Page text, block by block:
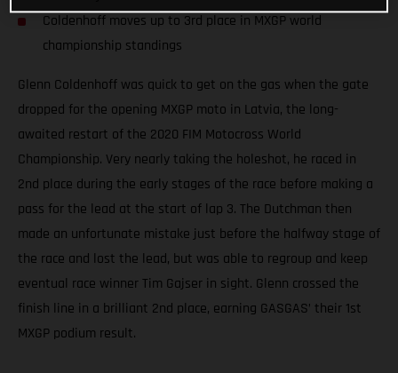
Coldenhoff moves up to 3rd place in MXGP world
championship standings
Glenn Coldenhoff was quick to get on the gas when the gate
dropped for the opening MXGP moto in Latvia, the long-
awaited restart of the 2020 FIM Motocross World
Championship. Very nearly taking the holeshot, he raced in
2nd place during the early stages of the race before making a
pass for the lead at the start of lap 3. The Dutchman then
made an unfortunate mistake just before the halfway stage of
the race and lost the lead, but was able to regroup and keep
eventual race winner Tim Gajser in sight. Glenn crossed the
finish line in a brilliant 2nd place, earning GASGAS’ their 1st
MXGP podium result.